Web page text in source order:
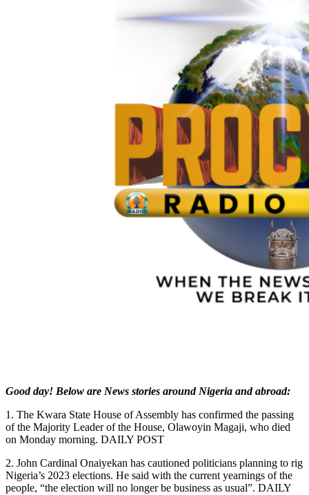
Good day! Below are News stories around Nigeria and abroad:
1. The Kwara State House of Assembly has confirmed the passing
of the Majority Leader of the House, Olawoyin Magaji, who died
on Monday morning. DAILY POST
2. John Cardinal Onaiyekan has cautioned politicians planning to rig
Nigeria’s 2023 elections. He said with the current yearnings of the
people, “the election will no longer be business as usual”. DAILY